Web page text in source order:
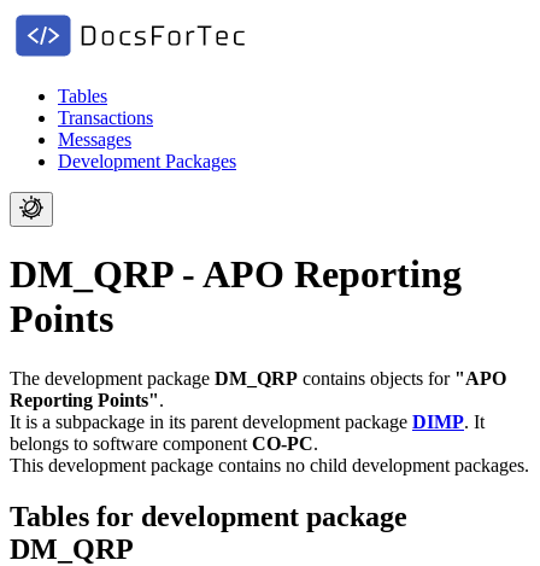
Tables
Transactions
Messages
Development Packages
DM_QRP - APO Reporting
Points
The development package DM_QRP contains objects for "APO
Reporting Points".
It is a subpackage in its parent development package DIMP. It
belongs to software component CO-PC.
This development package contains no child development packages.
Tables for development package
DM_QRP